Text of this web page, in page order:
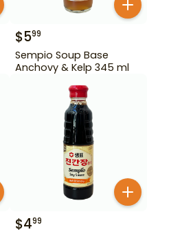
$599
Sempio Soup Base
Anchovy & Kelp 345 ml
$499